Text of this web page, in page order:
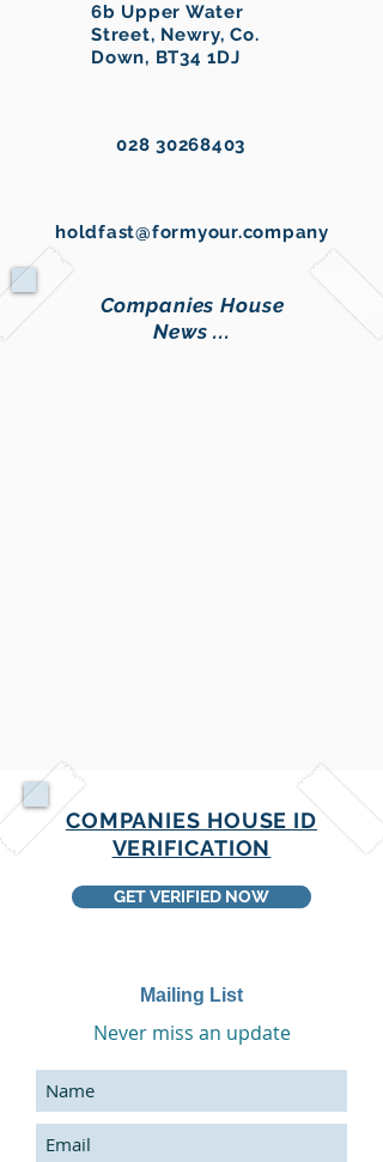
6b Upper Water
Street, Newry, Co.
Down, BT34 1DJ
028 30268403
holdfast@formyour.company
Companies House
News ...
COMPANIES HOUSE ID
VERIFICATION
GET VERIFIED NOW
Mailing List
Never miss an update